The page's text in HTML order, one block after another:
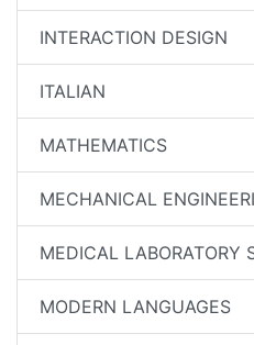
INTERACTION DESIGN
ITALIAN
MATHEMATICS
MECHANICAL
MEDICAL LABORATORY
MODERN LANGUAGES